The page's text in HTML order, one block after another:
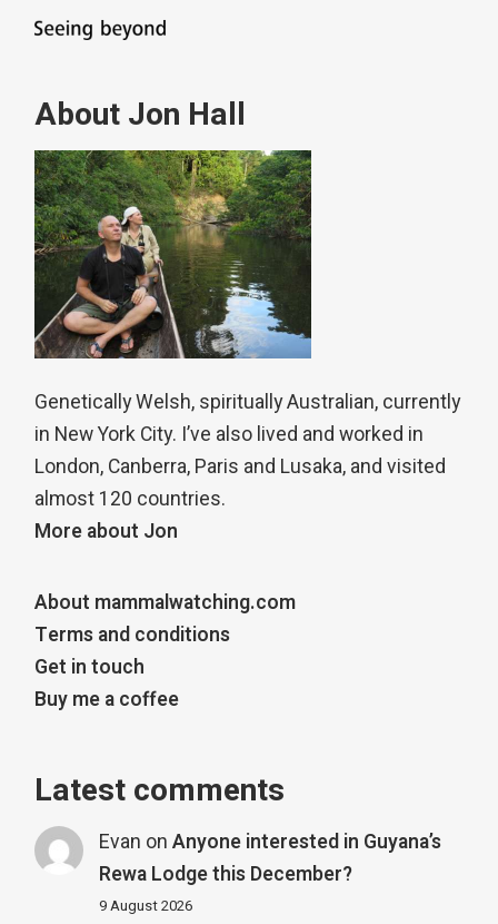
About Jon Hall
Genetically Welsh, spiritually Australian, currently
in New York City. I’ve also lived and worked in
London, Canberra, Paris and Lusaka, and visited
almost 120 countries.
More about Jon
About mammalwatching.com
Terms and conditions
Get in touch
Buy me a coffee
Latest comments
Evan on Anyone interested in Guyana’s
Rewa Lodge this December?
9 August 2026